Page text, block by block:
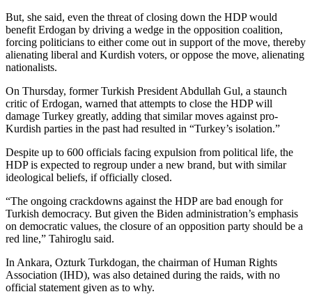
But, she said, even the threat of closing down the HDP would
benefit Erdogan by driving a wedge in the opposition coalition,
forcing politicians to either come out in support of the move, thereby
alienating liberal and Kurdish voters, or oppose the move, alienating
nationalists.
On Thursday, former Turkish President Abdullah Gul, a staunch
critic of Erdogan, warned that attempts to close the HDP will
damage Turkey greatly, adding that similar moves against pro-
Kurdish parties in the past had resulted in “Turkey’s isolation.”
Despite up to 600 officials facing expulsion from political life, the
HDP is expected to regroup under a new brand, but with similar
ideological beliefs, if officially closed.
“The ongoing crackdowns against the HDP are bad enough for
Turkish democracy. But given the Biden administration’s emphasis
on democratic values, the closure of an opposition party should be a
red line,” Tahiroglu said.
In Ankara, Ozturk Turkdogan, the chairman of Human Rights
Association (IHD), was also detained during the raids, with no
official statement given as to why.